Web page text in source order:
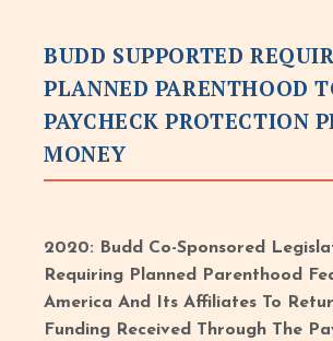
BUDD SUPPORTED
PLANNED PARENTHOOD
PAYCHECK PROTECTION
MONEY
2020: Budd Co-Sponsored
Requiring Planned Parenthood
America And Its Affiliates To
Funding Received Through The